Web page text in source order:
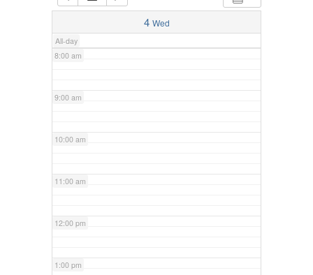
4 Wed
All-day
7:00 am
8:00 am
9:00 am
10:00 am
11:00 am
12:00 pm
1:00 pm